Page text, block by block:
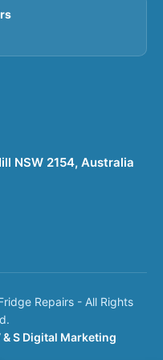
NSW 2154, Australia
Repairs - All Rights
& S Digital Marketing